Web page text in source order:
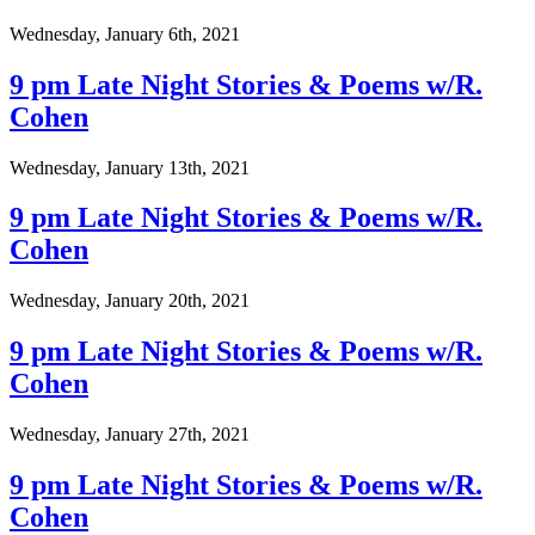
Wednesday, January 6th, 2021
9 pm Late Night Stories & Poems w/R.
Cohen
Wednesday, January 13th, 2021
9 pm Late Night Stories & Poems w/R.
Cohen
Wednesday, January 20th, 2021
9 pm Late Night Stories & Poems w/R.
Cohen
Wednesday, January 27th, 2021
9 pm Late Night Stories & Poems w/R.
Cohen